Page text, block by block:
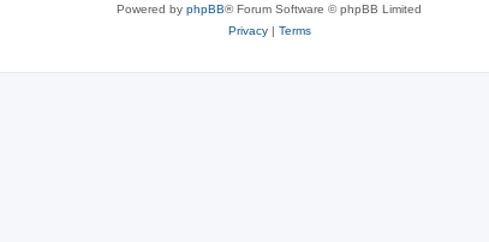
Powered by phpBB® Forum Software © phpBB Limited
Privacy| Terms